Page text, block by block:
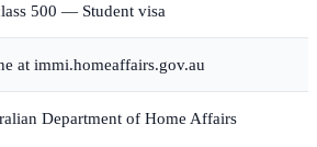
500 — Student visa
at immi.homeaffairs.gov.au
Department of Home Affairs